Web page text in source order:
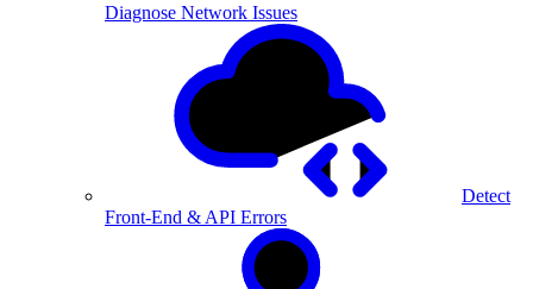
Diagnose Network Issues
Detect
Front-End & API Errors